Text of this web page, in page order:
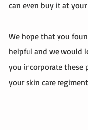
can even buy it at your
We hope that you
helpful and we would
you incorporate these
your skin care